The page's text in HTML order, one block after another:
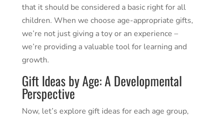
that it should be considered a basic right for all
children. When we choose age-appropriate gifts,
we’re not just giving a toy or an experience –
we’re providing a valuable tool for learning and
growth.
Gift Ideas by Age: A Developmental
Perspective
Now, let’s explore gift ideas for each age group,